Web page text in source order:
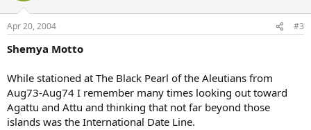
Apr 20, 2004 #3
Shemya Motto
While stationed at The Black Pearl of the Aleutians from
Aug73-Aug74 I remember many times looking out toward
Agattu and Attu and thinking that not far beyond those
islands was the International Date Line.